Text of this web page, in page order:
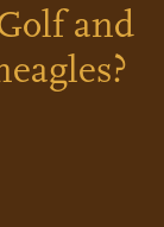
and